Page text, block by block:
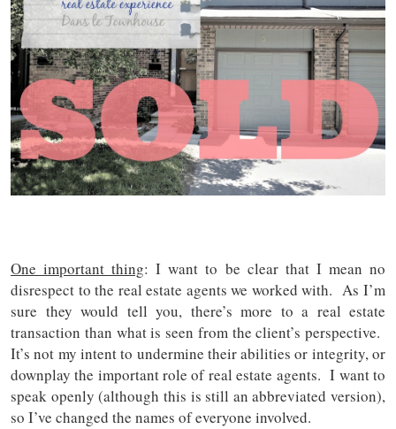
One important thing: I want to be clear that I mean no
disrespect to the real estate agents we worked with. As I’m
sure they would tell you, there’s more to a real estate
transaction than what is seen from the client’s perspective.
It’s not my intent to undermine their abilities or integrity, or
downplay the important role of real estate agents. I want to
speak openly (although this is still an abbreviated version),
so I’ve changed the names of everyone involved.